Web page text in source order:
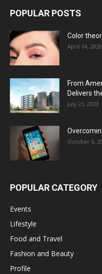
POPULAR POSTS
Color
April 14, 2020
From
Delivers
July 21, 2023
October 5,
POPULAR CATEGORY
Events
Lifestyle
Food and Travel
Fashion and Beauty
Profile